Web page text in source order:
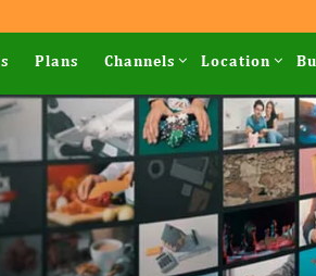
Plans Channels Location